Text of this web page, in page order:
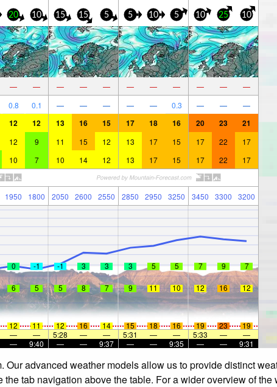
20 10 15 15 5 5 10 5 10 25 10
— — — — — — — — — — —
0.8 0.1 — — — — — 0.3 — — —
12 12 13 16 15 17 18 16 20 23 21
12 9 11 15 12 13 17 15 17 22 17
10 7 10 14 12 13 17 15 17 22 17
1950 1800 2050 2600 2550 2850 2950 3250 3450 3300 3200
0 -1 -1 3 3 3 5 5 7 9 7
6 5 5 8 7 9 11 10 12 16 12
12 11 12 16 14 15 18 16 19 23
19
— — 5:28 — — 5:31 — — 5:33 —
—
— 9:40 — — 9:37 — — 9:35 — — 9:31
advanced weather models allow us to provide distinct
tab navigation above the table. For a wider overview of the